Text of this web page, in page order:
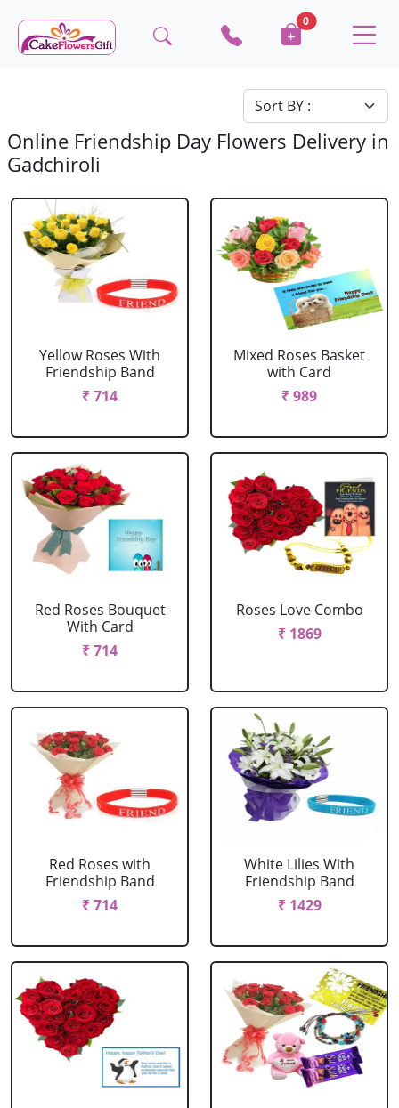
0
Online Friendship Day Flowers Delivery in
Gadchiroli
Yellow Roses With
Friendship Band
₹ 714
Mixed Roses Basket
with Card
₹ 989
Red Roses Bouquet
With Card
₹ 714
Roses Love Combo
₹ 1869
Red Roses with
Friendship Band
₹ 714
White Lilies With
Friendship Band
₹ 1429